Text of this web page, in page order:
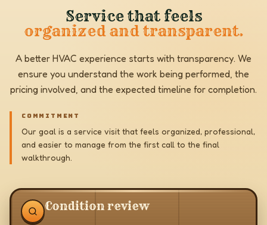
Service that feels
organized and transparent.
A better HVAC experience starts with transparency. We
ensure you understand the work being performed, the
pricing involved, and the expected timeline for completion.
COMMITMENT
Our goal is a service visit that feels organized, professional,
and easier to manage from the first call to the final
walkthrough.
Condition review